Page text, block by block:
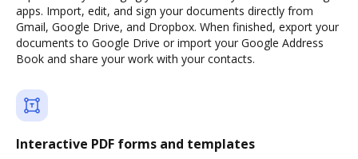
apps. Import, edit, and sign your documents directly from
Gmail, Google Drive, and Dropbox. When finished, export your
documents to Google Drive or import your Google Address
Book and share your work with your contacts.
Interactive PDF forms and templates